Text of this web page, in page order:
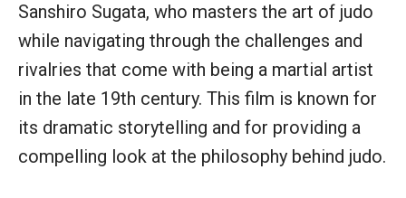
Sanshiro Sugata, who masters the art of judo
while navigating through the challenges and
rivalries that come with being a martial artist
in the late 19th century. This film is known for
its dramatic storytelling and for providing a
compelling look at the philosophy behind judo.